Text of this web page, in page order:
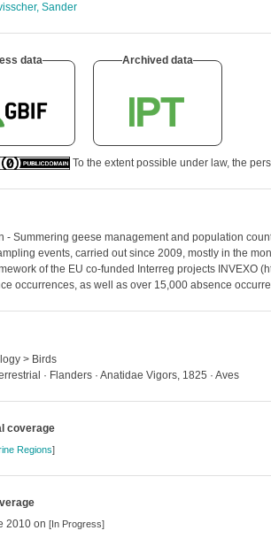
Sander
data Archived data
To the extent possible under law, the
- Summering geese management and population
events, carried out since 2009, mostly in the
of the EU co-funded Interreg projects INVEXO
occurrences, as well as over 15,000 absence
> Birds
· Flanders · Anatidae Vigors, 1825 · Aves
coverage
Regions]
2010 on [In Progress]